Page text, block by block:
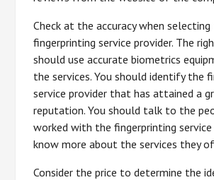
Check at the accuracy when
fingerprinting service provider. The
should use accurate biometrics
the services. You should identify the
service provider that has attained a
reputation. You should talk to the
worked with the fingerprinting
know more about the services they
Consider the price to determine the